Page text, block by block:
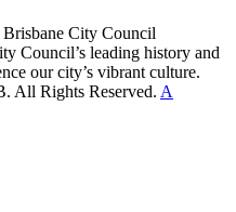
Council’s leading history and
our city’s vibrant culture.
All Rights Reserved. A